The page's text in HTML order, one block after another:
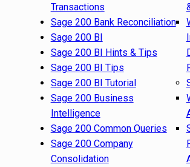
Transactions
Sage 200 Bank Reconciliation
Sage 200 BI
Sage 200 BI Hints & Tips
Sage 200 BI Tips
Sage 200 BI Tutorial
Sage 200 Business
Intelligence
Sage 200 Common Queries
Sage 200 Company
Consolidation